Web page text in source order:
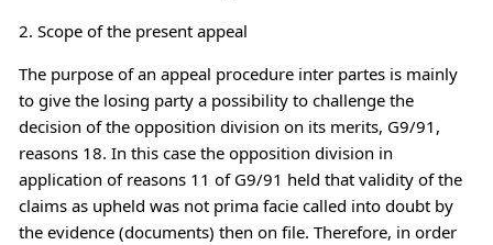
2. Scope of the present appeal
The purpose of an appeal procedure inter partes is mainly
to give the losing party a possibility to challenge the
decision of the opposition division on its merits, G9/91,
reasons 18. In this case the opposition division in
application of reasons 11 of G9/91 held that validity of the
claims as upheld was not prima facie called into doubt by
the evidence (documents) then on file. Therefore, in order